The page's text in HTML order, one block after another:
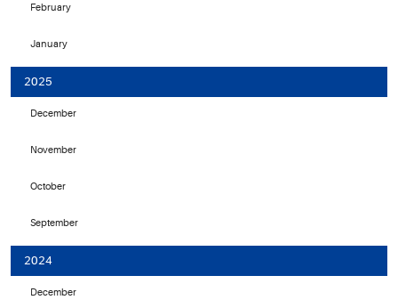
February
January
2025
December
November
October
September
2024
December